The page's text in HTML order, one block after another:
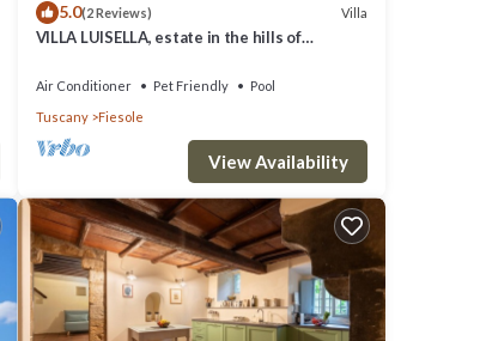
5.0(2 Reviews) Villa
VILLA LUISELLA, estate in the hills of
Air Conditioner Pet Friendly
Pool
Tuscany
Fiesole
View Availability